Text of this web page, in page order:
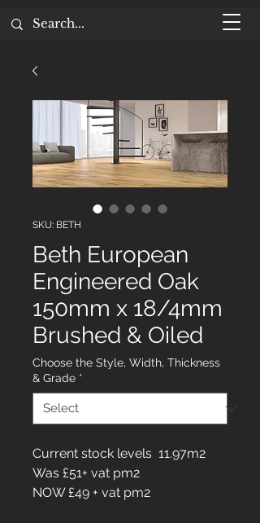
SKU: BETH
Beth European
Engineered Oak
150mm x 18/4mm
Brushed & Oiled
Choose the Style, Width, Thickness
& Grade *
Current stock levels 11.97m2
Was £51+ vat pm2
NOW £49 + vat pm2